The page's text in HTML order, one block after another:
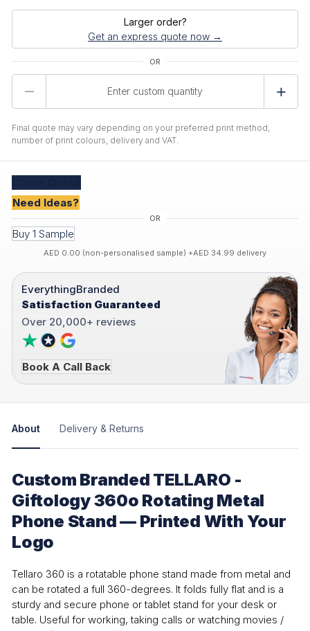
Larger order?
Get an express quote now →
Final quote may vary depending on your preferred print method,
number of print colours, delivery and VAT.
Need Ideas?
Buy 1 Sample
AED 0.00 (non-personalised sample) +AED 34.99 delivery
EverythingBranded
Satisfaction Guaranteed
Over 20,000+ reviews
Book A Call Back
About Delivery & Returns
Custom Branded TELLARO -
Giftology 360o Rotating Metal
Phone Stand — Printed With Your
Logo
Tellaro 360 is a rotatable phone stand made from metal and
can be rotated a full 360-degrees. It folds fully flat and is a
sturdy and secure phone or tablet stand for your desk or
table. Useful for working, taking calls or watching movies /